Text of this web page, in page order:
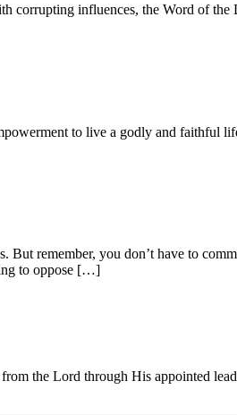
influences, the Word of the
to live a godly and faithful
remember, you don’t have to
to oppose […]
the Lord through His appointed